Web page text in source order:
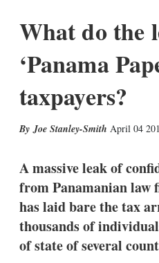
What do the
‘Panama
taxpayers?
Joe Stanley-Smith April 04
A massive leak of
from Panamanian law
has laid bare the tax
thousands of
of state of several